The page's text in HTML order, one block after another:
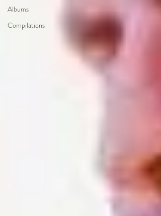
Albums
Compilations